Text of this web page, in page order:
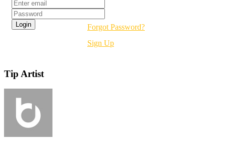
Forgot Password?
Sign Up
Tip Artist